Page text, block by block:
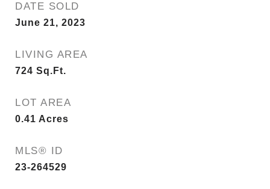
DATE SOLD
June 21, 2023
LIVING AREA
724 Sq.Ft.
LOT AREA
0.41 Acres
MLS® ID
23-264529